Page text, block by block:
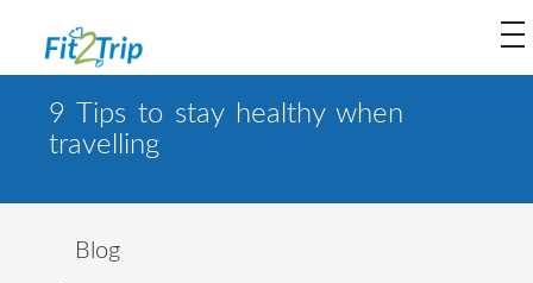
9 Tips to stay healthy when
travelling
Blog